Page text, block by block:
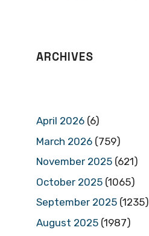
ARCHIVES
April 2026 (6)
March 2026 (759)
November 2025 (621)
October 2025 (1065)
September 2025 (1235)
August 2025 (1987)